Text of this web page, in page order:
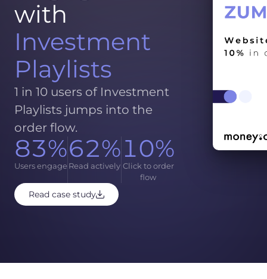
with
Investment
Playlists
1 in 10 users of Investment
Playlists jumps into the
order flow.
83%
Users engage
62%
Read actively
10%
Click to order
flow
Read case study